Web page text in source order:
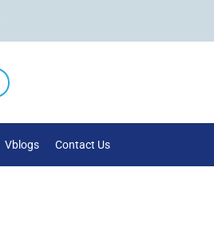
Vblogs Contact Us